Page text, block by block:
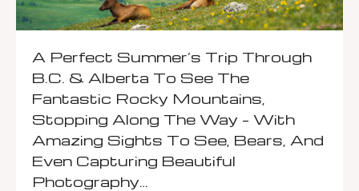
A Perfect Summer’s Trip Through
B.C. & Alberta To See The
Fantastic Rocky Mountains,
Stopping Along The Way – With
Amazing Sights To See, Bears, And
Even Capturing Beautiful
Photography…